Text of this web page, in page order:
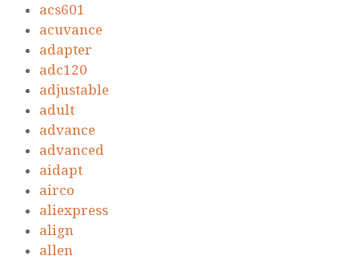
acs601
acuvance
adapter
adc120
adjustable
adult
advance
advanced
aidapt
airco
aliexpress
align
allen